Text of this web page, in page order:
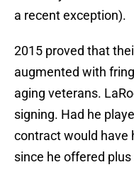
a recent exception).
2015 proved that
augmented with
aging veterans.
signing. Had he
contract would have
since he offered